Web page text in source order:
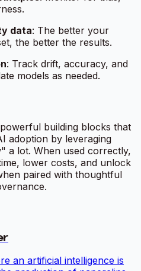
data: The better your
the better the results.
: Track drift, accuracy, and
models as needed.
building blocks that
adoption by leveraging
a lot. When used correctly,
lower costs, and unlock
paired with thoughtful
an artificial intelligence is